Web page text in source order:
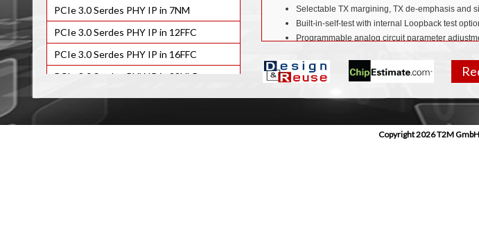
PCIe 3.0 Serdes PHY IP in 7NM
PCIe 3.0 Serdes PHY IP in 12FFC
PCIe 3.0 Serdes PHY IP in 16FFC
PCIe 3.0 Serdes PHY IP in 22ULP
PCIe 3.0 Serdes PHY IP in 28HPCP
Selectable TX margining, TX de-emphasis and
Built-in-self-test with internal Loopback test
Programmable analog circuit parameter
Silicon Proven in TSMC 40LP
Compliant with PCIe® 3.1, 2.1, 1.1, and PIPE
Copyright 2026 T2M